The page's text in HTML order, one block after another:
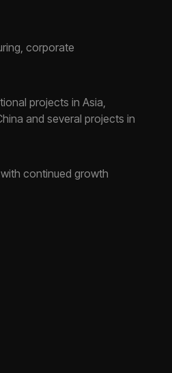
corporate
projects in Asia,
and several projects in
continued growth